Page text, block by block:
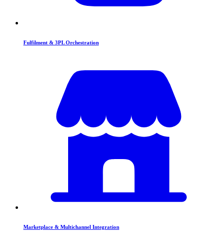
Fulfilment & 3PL Orchestration
Marketplace & Multichannel Integration